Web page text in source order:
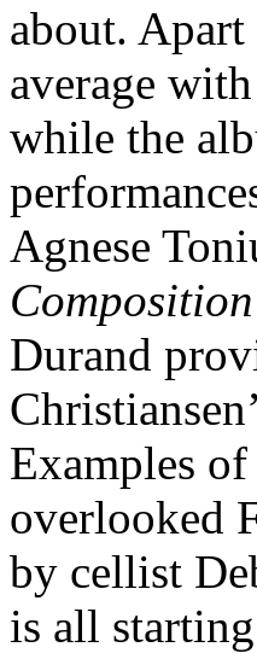
about.
average
while the
Agnese
Durand
Examples
overlooked
by cellist
is all